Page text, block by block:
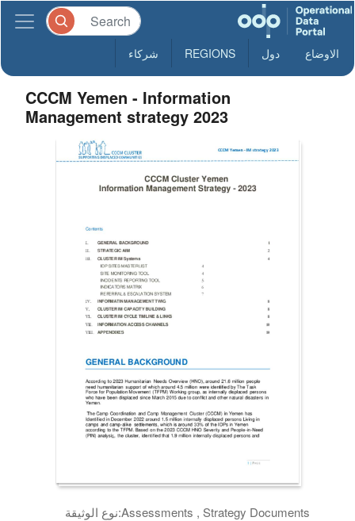
الاوضاع دول REGIONS شركاء
CCCM Yemen - Information
Management strategy 2023
نوع الوثيقة:Assessments , Strategy Documents